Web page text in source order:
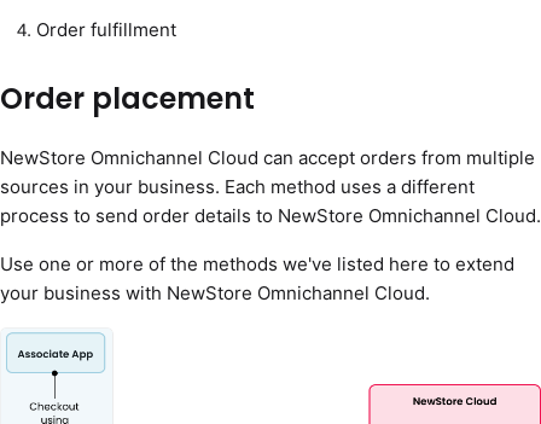
Order fulfillment
Order placement
NewStore Omnichannel Cloud can accept orders from multiple
sources in your business. Each method uses a different
process to send order details to NewStore Omnichannel Cloud.
Use one or more of the methods we've listed here to extend
your business with NewStore Omnichannel Cloud.